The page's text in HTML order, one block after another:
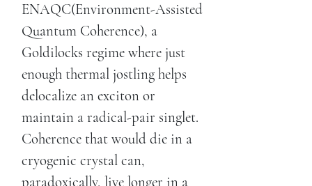
ENAQC(Environment-Assisted
Quantum Coherence), a
Goldilocks regime where just
enough thermal jostling helps
delocalize an exciton or
maintain a radical-pair singlet.
Coherence that would die in a
cryogenic crystal can,
paradoxically, live longer in a